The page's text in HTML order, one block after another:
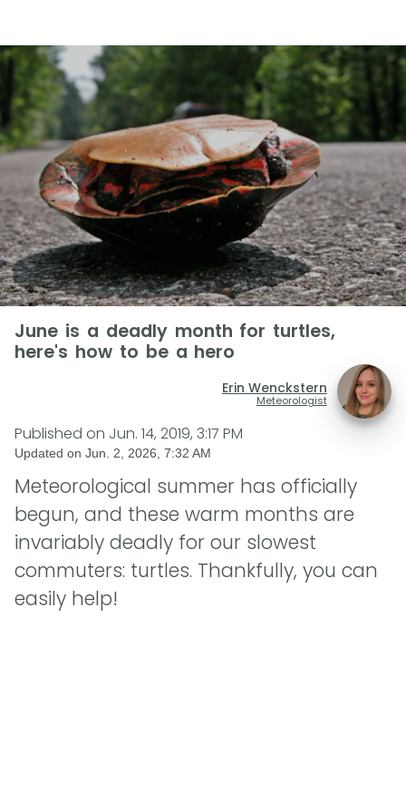
June is a deadly month for turtles,
here's how to be a hero
Erin Wenckstern
Meteorologist
Published on Jun. 14, 2019, 3:17 PM
Updated on Jun. 2, 2026, 7:32 AM
Meteorological summer has officially
begun, and these warm months are
invariably deadly for our slowest
commuters: turtles. Thankfully, you can
easily help!